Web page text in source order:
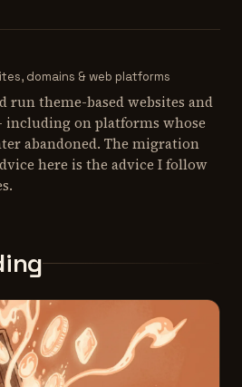
domains & web platforms
run theme-based websites and
including on platforms whose
abandoned. The migration
here is the advice I follow